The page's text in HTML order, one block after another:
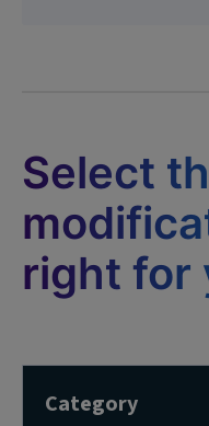
Select
right for
Category